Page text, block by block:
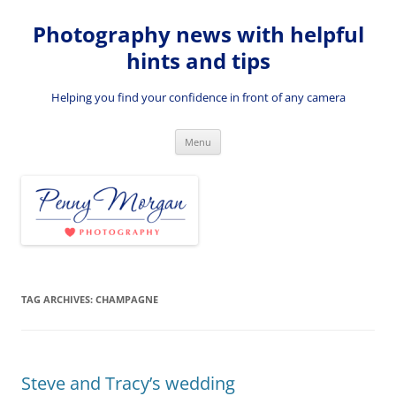
content
Photography news with helpful
hints and tips
Helping you find your confidence in front of any camera
Menu
TAG ARCHIVES: CHAMPAGNE
Steve and Tracy’s wedding